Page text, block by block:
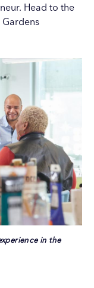
Head to the
in the